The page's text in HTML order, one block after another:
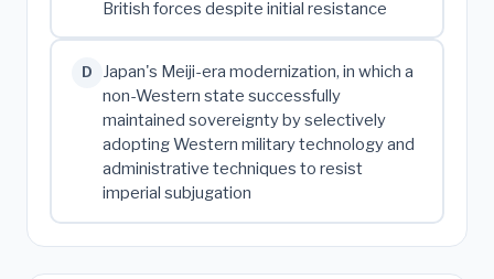
British forces despite initial resistance
D
Japan's Meiji-era modernization, in which a
non-Western state successfully
maintained sovereignty by selectively
adopting Western military technology and
administrative techniques to resist
imperial subjugation